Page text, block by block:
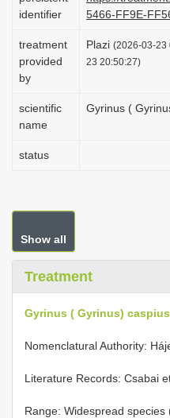
identifier
5466-FF9E-
treatment
provided
by
Plazi (2026-03-23
23 20:50:27)
scientific
name
Gyrinus (
status
Show all
Treatment
Gyrinus ( Gyrinus)
Nomenclatural Authority:
Literature Records: Csabai
Range: Widespread species